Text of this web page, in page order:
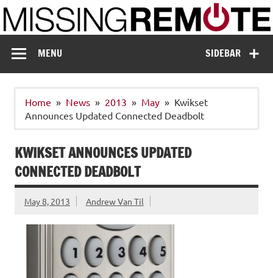
Skip
to
content
Missing Remote
SIDEBAR
MENU
Home News 2013 May
Kwikset
Announces Updated Connected Deadbolt
KWIKSET ANNOUNCES UPDATED
CONNECTED DEADBOLT
May 8, 2013 Andrew Van Til